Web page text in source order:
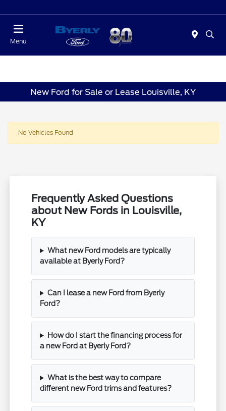
Menu
New Ford for Sale or Lease Louisville, KY
No Vehicles Found
Frequently Asked Questions
about New Fords in Louisville,
KY
What new Ford models are typically
available at Byerly Ford?
Can I lease a new Ford from Byerly
Ford?
How do I start the financing process for
a new Ford at Byerly Ford?
What is the best way to compare
different new Ford trims and features?